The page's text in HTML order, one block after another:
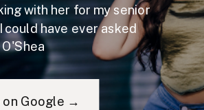
with her for my senior
could have ever asked
on Google →